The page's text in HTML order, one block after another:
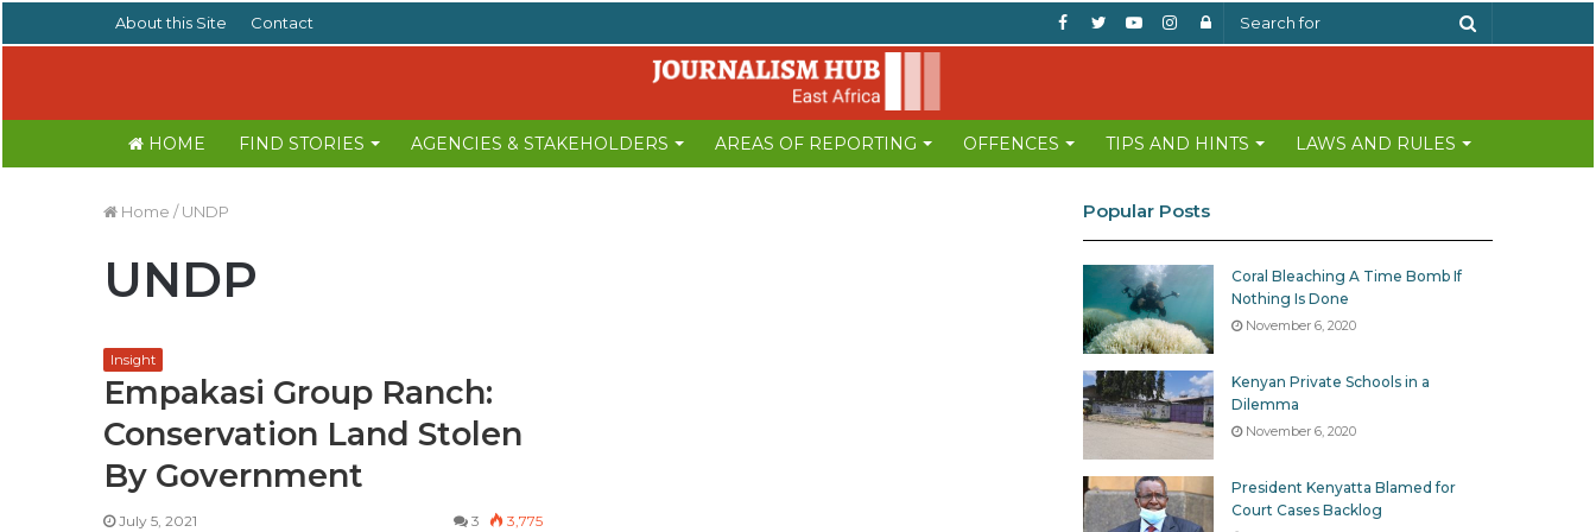
About this Site Contact
Log
Instagram
YouTube
Twitter
Facebook
HOME FIND STORIES AGENCIES & STAKEHOLDERS AREAS OF REPORTING OFFENCES TIPS AND HINTS LAWS AND RULES
Home / UNDP
UNDP
Insight
Empakasi Group Ranch:
Conservation Land Stolen
By Government
July 5, 2021 3 3,775
Popular Posts
Coral Bleaching A Time Bomb If
Nothing Is Done
November 6, 2020
Kenyan Private Schools in a
Dilemma
November 6, 2020
President Kenyatta Blamed for
Court Cases Backlog